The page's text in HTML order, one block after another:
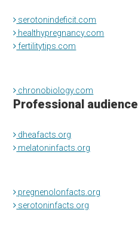
serotonindeficit.com
healthypregnancy.com
fertilitytips.com
chronobiology.com
Professional audience
dheafacts.org
melatoninfacts.org
pregnenolonfacts.org
serotoninfacts.org